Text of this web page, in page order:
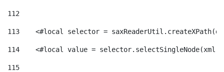
112
113
<#local selector =
114
<#local value =
115